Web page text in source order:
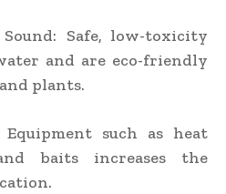
Safe, low-toxicity
and are eco-friendly
plants.
Equipment such as heat
baits increases the